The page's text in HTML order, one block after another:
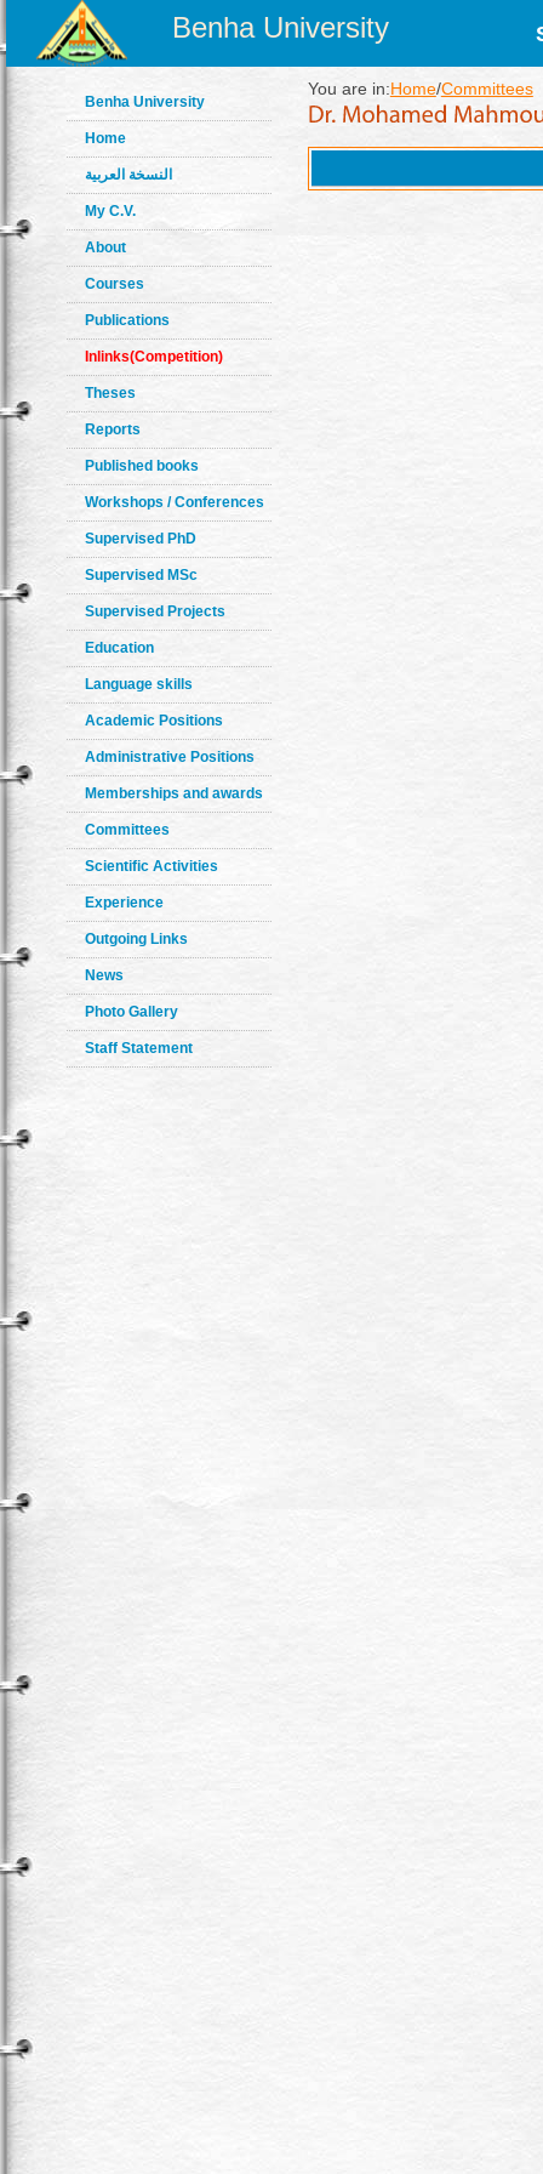
Benha University
Benha University
Home
النسخة العربية
My C.V.
About
Courses
Publications
Inlinks(Competition)
Theses
Reports
Published books
Workshops / Conferences
Supervised PhD
Supervised MSc
Supervised Projects
Education
Language skills
Academic Positions
Administrative Positions
Memberships and awards
Committees
Scientific Activities
Experience
Outgoing Links
News
Photo Gallery
Staff Statement
You are in:Home/Committees